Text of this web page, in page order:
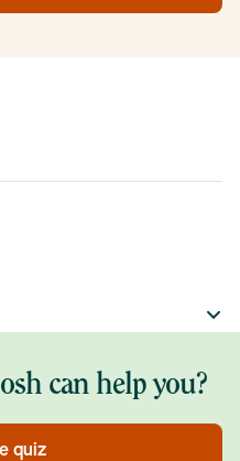
can help you?
quiz